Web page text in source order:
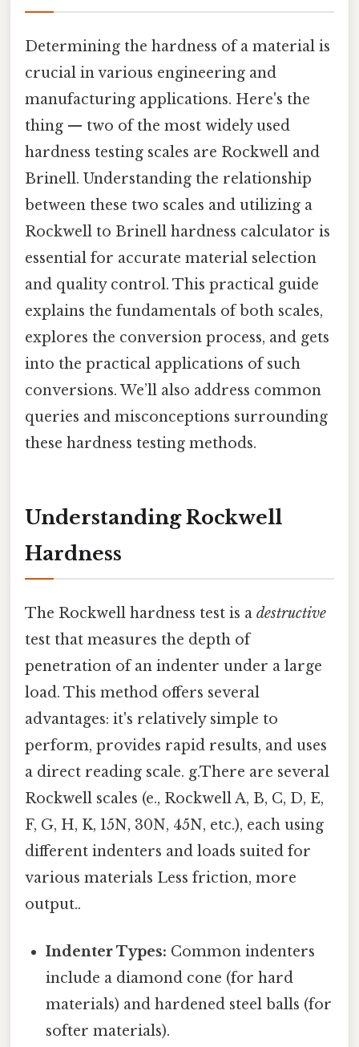
Determining the hardness of a material is
crucial in various engineering and
manufacturing applications. Here's the
thing — two of the most widely used
hardness testing scales are Rockwell and
Brinell. Understanding the relationship
between these two scales and utilizing a
Rockwell to Brinell hardness calculator is
essential for accurate material selection
and quality control. This practical guide
explains the fundamentals of both scales,
explores the conversion process, and gets
into the practical applications of such
conversions. We’ll also address common
queries and misconceptions surrounding
these hardness testing methods.
Understanding Rockwell
Hardness
The Rockwell hardness test is a destructive
test that measures the depth of
penetration of an indenter under a large
load. This method offers several
advantages: it's relatively simple to
perform, provides rapid results, and uses
a direct reading scale. g.There are several
Rockwell scales (e., Rockwell A, B, C, D, E,
F, G, H, K, 15N, 30N, 45N, etc.), each using
different indenters and loads suited for
various materials Less friction, more
output..
Indenter Types: Common indenters
include a diamond cone (for hard
materials) and hardened steel balls (for
softer materials).